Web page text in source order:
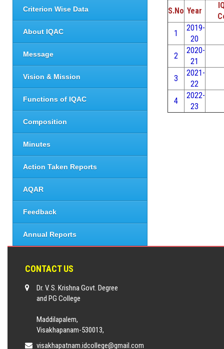
Criterion Wise Data
About IQAC
Message
Vision & Mission
Functions of IQAC
Composition
Minutes
Action Taken Reports
AQAR
Feedback
Annual Reports
S.No Year
1
2019-
20
2
2020-
21
3
2021-
22
4
2022-
23
CONTACT US
Dr. V. S. Krishna Govt. Degree
and PG College
Maddilapalem,
Visakhapanam-530013,
visakhapatnam.idcollege@gmail.com